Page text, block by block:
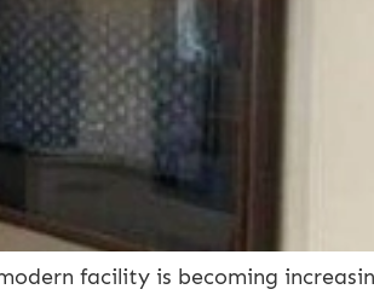
facility is becoming